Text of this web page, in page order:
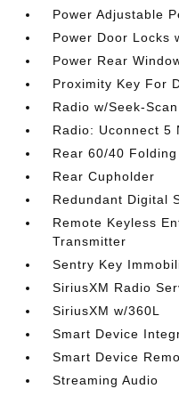
Power Adjustable
Power Door Locks
Power Rear
Proximity Key For
Radio w/Seek-Scan
Radio: Uconnect 5
Rear 60/40
Rear Cupholder
Redundant Digital
Remote Keyless
Transmitter
Sentry Key
SiriusXM Radio
SiriusXM w/360L
Smart Device
Smart Device
Streaming Audio